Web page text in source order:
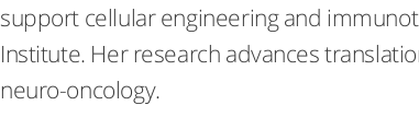
support cellular engineering and
Institute. Her research advances
neuro-oncology.